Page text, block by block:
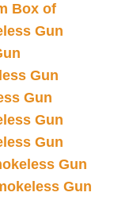
Box of
Gun
Gun
Gun
Gun
Gun
Gun
Gun